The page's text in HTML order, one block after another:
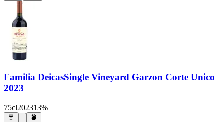
Familia DeicasSingle Vineyard Garzon Corte Unico
2023
75cl202313%